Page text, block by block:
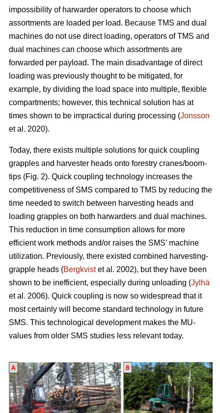
impossibility of harwarder operators to choose which
assortments are loaded per load. Because TMS and dual
machines do not use direct loading, operators of TMS and
dual machines can choose which assortments are
forwarded per payload. The main disadvantage of direct
loading was previously thought to be mitigated, for
example, by dividing the load space into multiple, flexible
compartments; however, this technical solution has at
times shown to be impractical during processing (Jonsson
et al. 2020).
Today, there exists multiple solutions for quick coupling
grapples and harvester heads onto forestry cranes/boom-
tips (Fig. 2). Quick coupling technology increases the
competitiveness of SMS compared to TMS by reducing the
time needed to switch between harvesting heads and
loading grapples on both harwarders and dual machines.
This reduction in time consumption allows for more
efficient work methods and/or raises the SMS’ machine
utilization. Previously, there existed combined harvesting-
grapple heads (Bergkvistet al. 2002), but they have been
shown to be inefficient, especially during unloading (Jylhä
et al. 2006). Quick coupling is now so widespread that it
most certainly will become standard technology in future
SMS. This technological development makes the MU-
values from older SMS studies less relevant today.